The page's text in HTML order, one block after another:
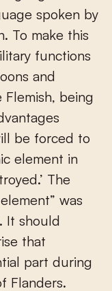
spoken by
To make this
functions
and
Flemish, being
be forced to
element in
The
was
It should
that
part during
Flanders.